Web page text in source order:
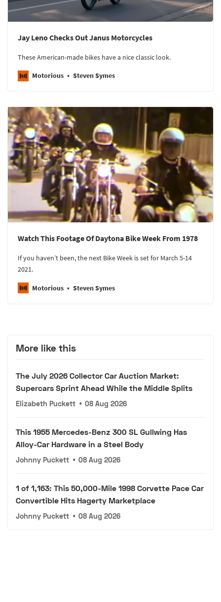
Jay Leno Checks Out Janus Motorcycles
These American-made bikes have a nice classic look.
Motorious Steven Symes
Watch This Footage Of Daytona Bike Week From 1978
If you haven’t been, the next Bike Week is set for March 5-14
2021.
Motorious Steven Symes
More like this
The July 2026 Collector Car Auction Market:
Supercars Sprint Ahead While the Middle Splits
Elizabeth Puckett • 08 Aug 2026
This 1955 Mercedes-Benz 300 SL Gullwing Has
Alloy-Car Hardware in a Steel Body
Johnny Puckett • 08 Aug 2026
1 of 1,163: This 50,000-Mile 1998 Corvette Pace Car
Convertible Hits Hagerty Marketplace
Johnny Puckett • 08 Aug 2026